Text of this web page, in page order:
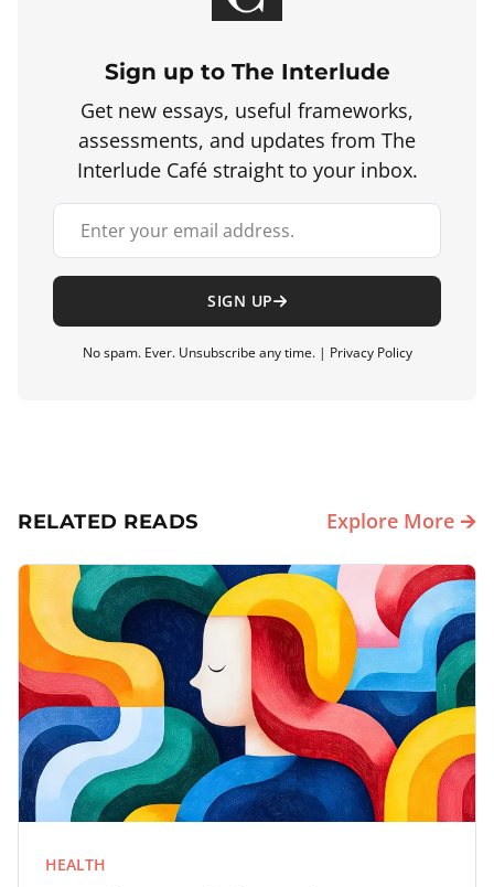
Sign up to The Interlude
Get new essays, useful frameworks,
assessments, and updates from The
Interlude Café straight to your inbox.
Your email address
SIGN UP
No spam. Ever. Unsubscribe any time. | Privacy Policy
RELATED READS Explore More 🡪
HEALTH